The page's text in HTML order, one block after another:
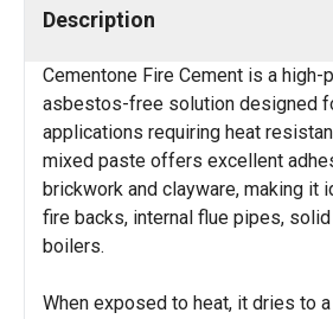
Description
Cementone Fire Cement is a high-
asbestos-free solution designed
applications requiring heat
mixed paste offers excellent
brickwork and clayware, making it
fire backs, internal flue pipes,
boilers.
When exposed to heat, it dries to